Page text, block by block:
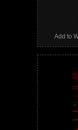
Add to